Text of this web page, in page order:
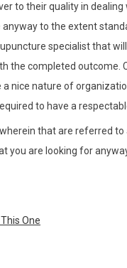
to their quality in
to the extent
specialist that
the completed outcome.
nice nature of
to have a
that are referred
you are looking for
One